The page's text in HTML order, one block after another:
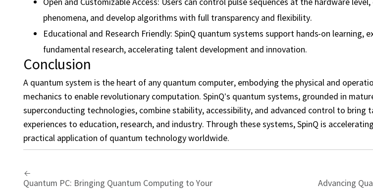
phenomena, and develop algorithms with full transparency and flexibility.
Educational and Research Friendly: SpinQ quantum systems support hands-on learning,
fundamental research, accelerating talent development and innovation.
Conclusion
A quantum system is the heart of any quantum computer, embodying the physical and
mechanics to enable revolutionary computation. SpinQ’s quantum systems, grounded in
superconducting technologies, combine stability, accessibility, and advanced control to bring
experiences to education, research, and industry. Through these systems, SpinQ is
practical application of quantum technology worldwide.
Quantum PC: Bringing Quantum Computing to Your
Advancing